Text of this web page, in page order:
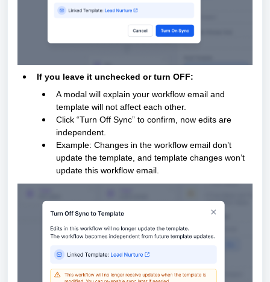
If you leave it unchecked or turn OFF:
A modal will explain your workflow email and
template will not affect each other.
Click “Turn Off Sync” to confirm, now edits are
independent.
Example: Changes in the workflow email don’t
update the template, and template changes won’t
update this workflow email.